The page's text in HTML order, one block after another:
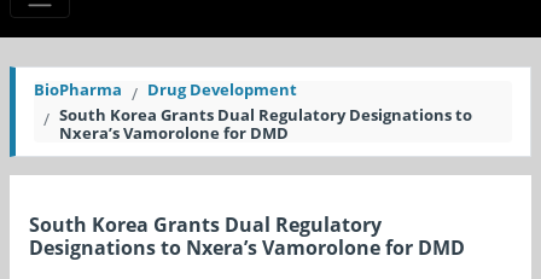
BioPharma
Drug Development
South Korea Grants Dual Regulatory Designations to
Nxera’s Vamorolone for DMD
South Korea Grants Dual Regulatory
Designations to Nxera’s Vamorolone for DMD